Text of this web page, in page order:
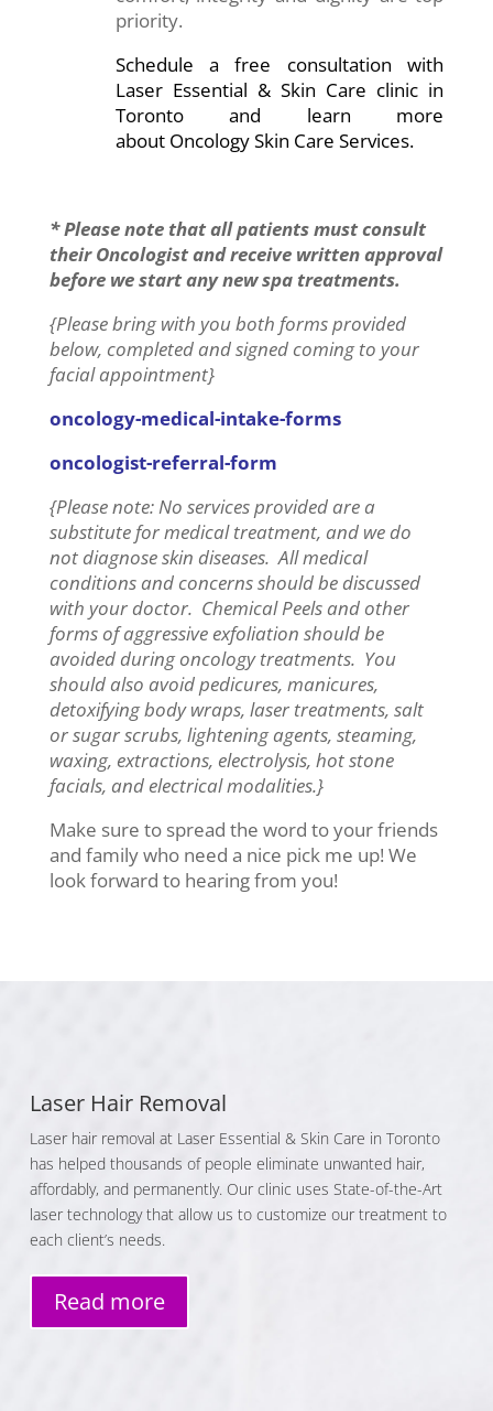
priority.
Schedule a free consultation with
Laser Essential & Skin Care clinic in
Toronto and learn more
about Oncology Skin Care Services.
* Please note that all patients must consult
their Oncologist and receive written approval
before we start any new spa treatments.
{Please bring with you both forms provided
below, completed and signed coming to your
facial appointment}
oncology-medical-intake-forms
oncologist-referral-form
{Please note: No services provided are a
substitute for medical treatment, and we do
not diagnose skin diseases. All medical
conditions and concerns should be discussed
with your doctor. Chemical Peels and other
forms of aggressive exfoliation should be
avoided during oncology treatments. You
should also avoid pedicures, manicures,
detoxifying body wraps, laser treatments, salt
or sugar scrubs, lightening agents, steaming,
waxing, extractions, electrolysis, hot stone
facials, and electrical modalities.}
Make sure to spread the word to your friends
and family who need a nice pick me up! We
look forward to hearing from you!​
Laser Hair Removal
Laser hair removal at Laser Essential & Skin Care in Toronto
has helped thousands of people eliminate unwanted hair,
affordably, and permanently. Our clinic uses State-of-the-Art
laser technology that allow us to customize our treatment to
each client’s needs.
Read more